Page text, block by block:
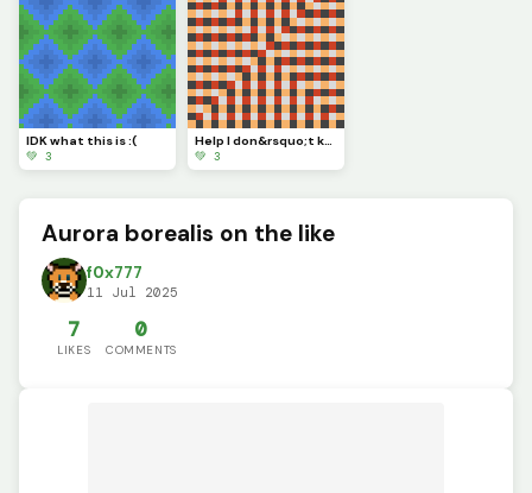
IDK what this is :(
💚 3
Help I don&rsquo;t know what this is
💚 3
Aurora borealis on the like
f0x777
11 Jul 2025
7
LIKES
0
COMMENTS